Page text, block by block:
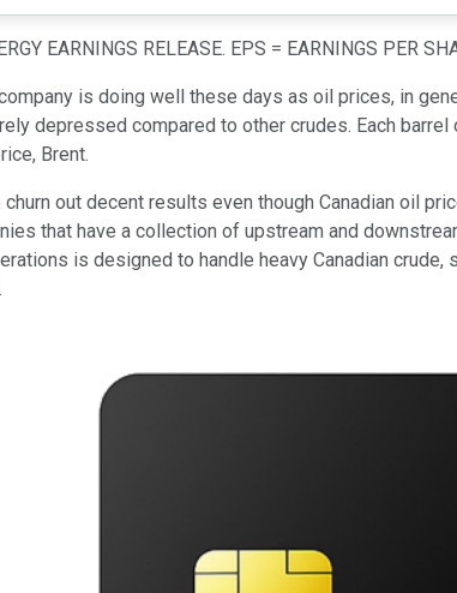
EARNINGS RELEASE. EPS = EARNINGS PER
is doing well these days as oil prices, in
depressed compared to other crudes. Each
Brent.
out decent results even though Canadian oil
that have a collection of upstream and
is designed to handle heavy Canadian